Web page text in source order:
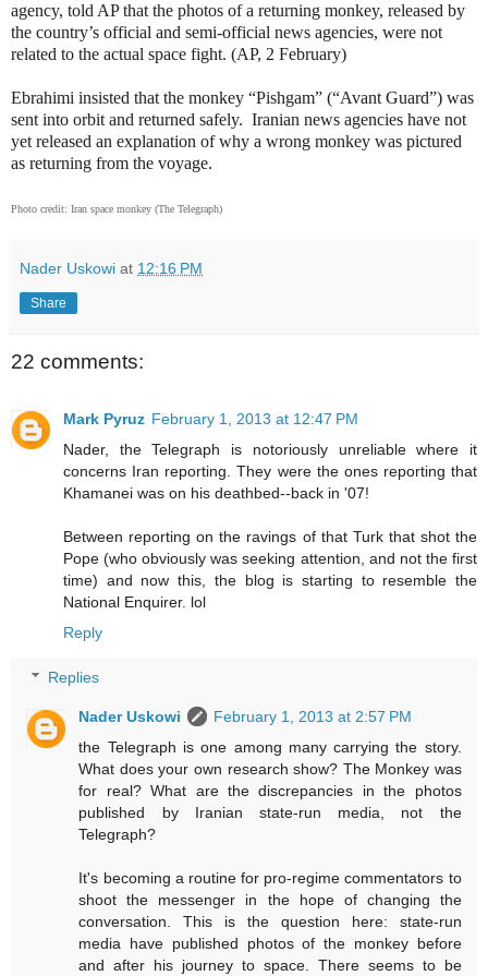
agency, told AP that the photos of a returning monkey, released by
the country’s official and semi-official news agencies, were not
related to the actual space fight. (AP, 2 February)
Ebrahimi insisted that the monkey “Pishgam” (“Avant Guard”) was
sent into orbit and returned safely. Iranian news agencies have not
yet released an explanation of why a wrong monkey was pictured
as returning from the voyage.
Photo credit: Iran space monkey (The Telegraph)
Nader Uskowi at 12:16 PM
Share
22 comments:
Mark Pyruz February 1, 2013 at 12:47 PM
Nader, the Telegraph is notoriously unreliable where it
concerns Iran reporting. They were the ones reporting that
Khamanei was on his deathbed--back in '07!
Between reporting on the ravings of that Turk that shot the
Pope (who obviously was seeking attention, and not the first
time) and now this, the blog is starting to resemble the
National Enquirer. lol
Reply
Replies
Nader Uskowi
February 1, 2013 at 2:57 PM
the Telegraph is one among many carrying the story.
What does your own research show? The Monkey was
for real? What are the discrepancies in the photos
published by Iranian state-run media, not the
Telegraph?
It's becoming a routine for pro-regime commentators to
shoot the messenger in the hope of changing the
conversation. This is the question here: state-run
media have published photos of the monkey before
and after his journey to space. There seems to be